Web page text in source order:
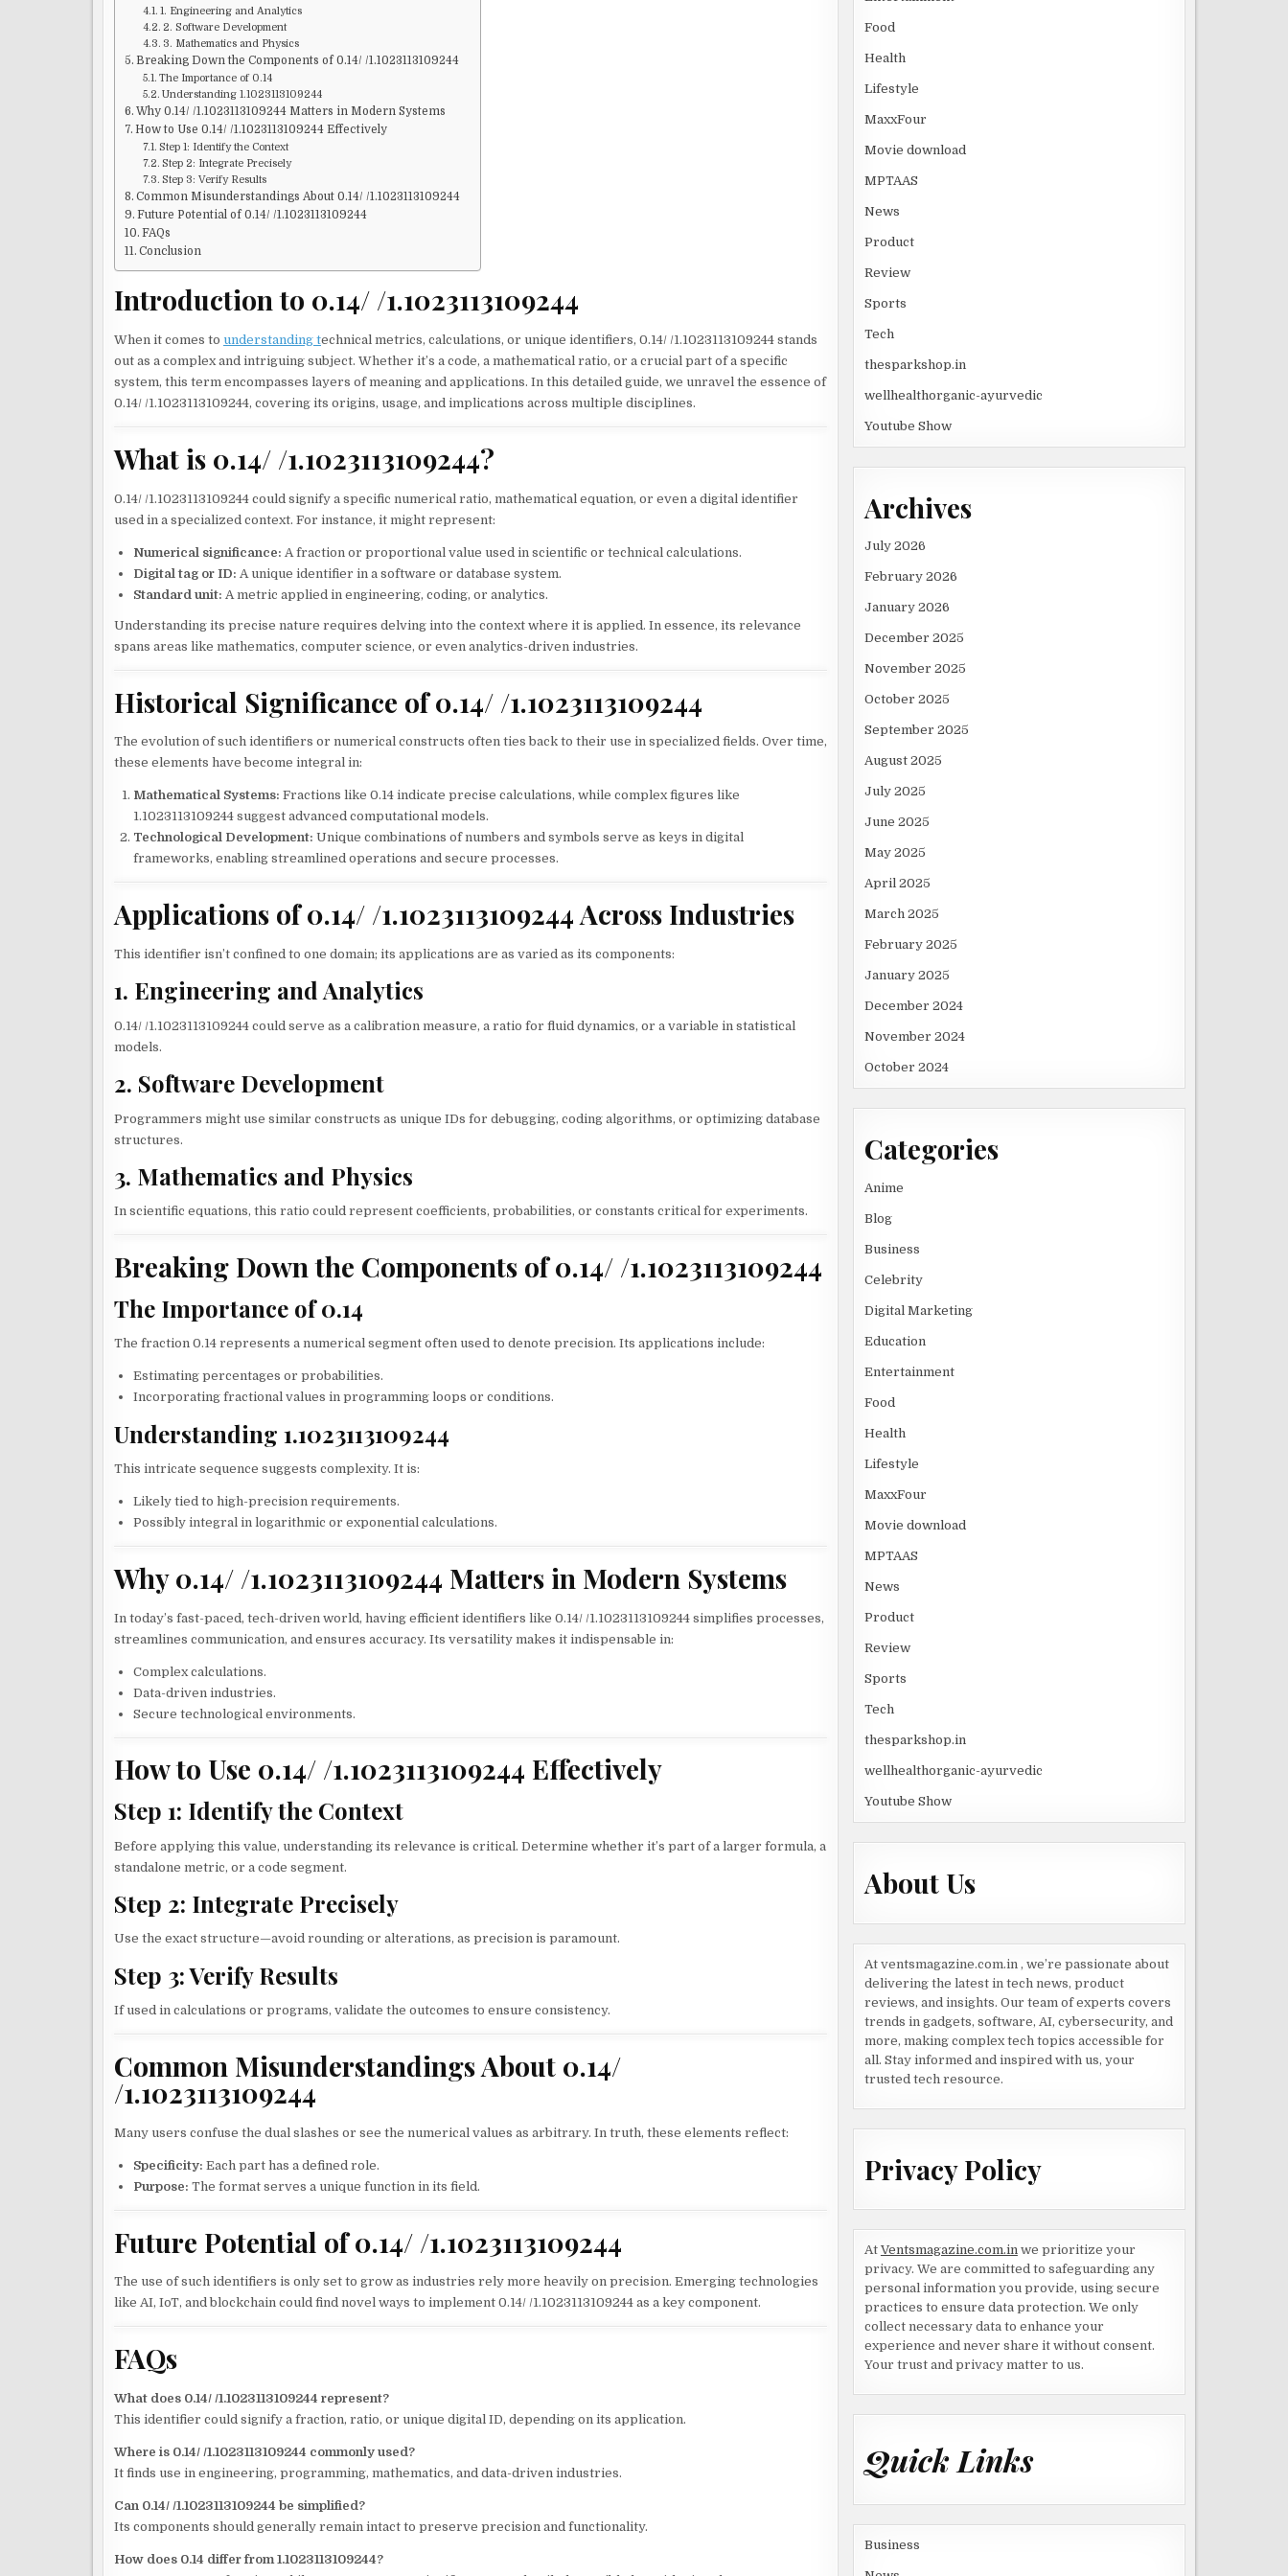
1. Engineering and Analytics
2. Software Development
3. Mathematics and Physics
Breaking Down the Components of 0.14/ /1.1023113109244
The Importance of 0.14
Understanding 1.1023113109244
Why 0.14/ /1.1023113109244 Matters in Modern Systems
How to Use 0.14/ /1.1023113109244 Effectively
Step 1: Identify the Context
Step 2: Integrate Precisely
Step 3: Verify Results
Common Misunderstandings About 0.14/ /1.1023113109244
Future Potential of 0.14/ /1.1023113109244
FAQs
Conclusion
Introduction to 0.14/ /1.1023113109244
When it comes to understanding technical metrics, calculations, or unique identifiers, 0.14/ /1.1023113109244 stands
out as a complex and intriguing subject. Whether it’s a code, a mathematical ratio, or a crucial part of a specific
system, this term encompasses layers of meaning and applications. In this detailed guide, we unravel the essence of
0.14/ /1.1023113109244, covering its origins, usage, and implications across multiple disciplines.
What is 0.14/ /1.1023113109244?
0.14/ /1.1023113109244 could signify a specific numerical ratio, mathematical equation, or even a digital identifier
used in a specialized context. For instance, it might represent:
Numerical significance: A fraction or proportional value used in scientific or technical calculations.
Digital tag or ID: A unique identifier in a software or database system.
Standard unit: A metric applied in engineering, coding, or analytics.
Understanding its precise nature requires delving into the context where it is applied. In essence, its relevance
spans areas like mathematics, computer science, or even analytics-driven industries.
Historical Significance of 0.14/ /1.1023113109244
The evolution of such identifiers or numerical constructs often ties back to their use in specialized fields. Over time,
these elements have become integral in:
Mathematical Systems: Fractions like 0.14 indicate precise calculations, while complex figures like
1.1023113109244 suggest advanced computational models.
Technological Development: Unique combinations of numbers and symbols serve as keys in digital
frameworks, enabling streamlined operations and secure processes.
Applications of 0.14/ /1.1023113109244 Across Industries
This identifier isn’t confined to one domain; its applications are as varied as its components:
1. Engineering and Analytics
0.14/ /1.1023113109244 could serve as a calibration measure, a ratio for fluid dynamics, or a variable in statistical
models.
2. Software Development
Programmers might use similar constructs as unique IDs for debugging, coding algorithms, or optimizing database
structures.
3. Mathematics and Physics
In scientific equations, this ratio could represent coefficients, probabilities, or constants critical for experiments.
Breaking Down the Components of 0.14/ /1.1023113109244
The Importance of 0.14
The fraction 0.14 represents a numerical segment often used to denote precision. Its applications include:
Estimating percentages or probabilities.
Incorporating fractional values in programming loops or conditions.
Understanding 1.1023113109244
This intricate sequence suggests complexity. It is:
Likely tied to high-precision requirements.
Possibly integral in logarithmic or exponential calculations.
Why 0.14/ /1.1023113109244 Matters in Modern Systems
In today’s fast-paced, tech-driven world, having efficient identifiers like 0.14/ /1.1023113109244 simplifies processes,
streamlines communication, and ensures accuracy. Its versatility makes it indispensable in:
Complex calculations.
Data-driven industries.
Secure technological environments.
How to Use 0.14/ /1.1023113109244 Effectively
Step 1: Identify the Context
Before applying this value, understanding its relevance is critical. Determine whether it’s part of a larger formula, a
standalone metric, or a code segment.
Step 2: Integrate Precisely
Use the exact structure—avoid rounding or alterations, as precision is paramount.
Step 3: Verify Results
If used in calculations or programs, validate the outcomes to ensure consistency.
Common Misunderstandings About 0.14/
/1.1023113109244
Many users confuse the dual slashes or see the numerical values as arbitrary. In truth, these elements reflect:
Specificity: Each part has a defined role.
Purpose: The format serves a unique function in its field.
Future Potential of 0.14/ /1.1023113109244
The use of such identifiers is only set to grow as industries rely more heavily on precision. Emerging technologies
like AI, IoT, and blockchain could find novel ways to implement 0.14/ /1.1023113109244 as a key component.
FAQs
What does 0.14/ /1.1023113109244 represent?
This identifier could signify a fraction, ratio, or unique digital ID, depending on its application.
Where is 0.14/ /1.1023113109244 commonly used?
It finds use in engineering, programming, mathematics, and data-driven industries.
Can 0.14/ /1.1023113109244 be simplified?
Its components should generally remain intact to preserve precision and functionality.
How does 0.14 differ from 1.1023113109244?
Food
Health
Lifestyle
MaxxFour
Movie download
MPTAAS
News
Product
Review
Sports
Tech
thesparkshop.in
wellhealthorganic-ayurvedic
Youtube Show
Archives
July 2026
February 2026
January 2026
December 2025
November 2025
October 2025
September 2025
August 2025
July 2025
June 2025
May 2025
April 2025
March 2025
February 2025
January 2025
December 2024
November 2024
October 2024
Categories
Anime
Blog
Business
Celebrity
Digital Marketing
Education
Entertainment
Food
Health
Lifestyle
MaxxFour
Movie download
MPTAAS
News
Product
Review
Sports
Tech
thesparkshop.in
wellhealthorganic-ayurvedic
Youtube Show
About Us
At ventsmagazine.com.in , we’re passionate about
delivering the latest in tech news, product
reviews, and insights. Our team of experts covers
trends in gadgets, software, AI, cybersecurity, and
more, making complex tech topics accessible for
all. Stay informed and inspired with us, your
trusted tech resource.
Privacy Policy
At Ventsmagazine.com.inwe prioritize your
privacy. We are committed to safeguarding any
personal information you provide, using secure
practices to ensure data protection. We only
collect necessary data to enhance your
experience and never share it without consent.
Your trust and privacy matter to us.
Quick Links
Business